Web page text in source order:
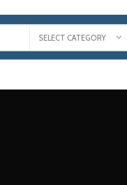
SELECT CATEGORY